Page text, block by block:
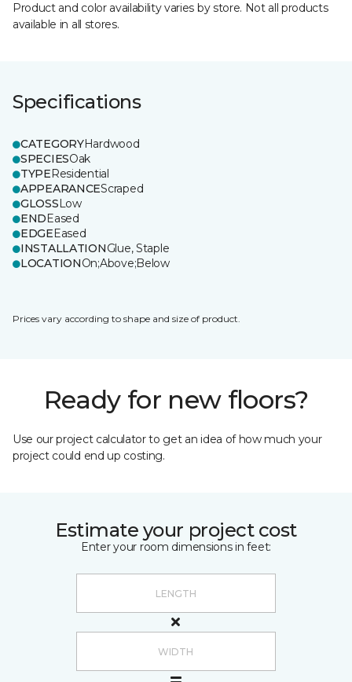
Product and color availability varies by store. Not all products
available in all stores.
Specifications
CATEGORYHardwood
SPECIESOak
TYPEResidential
APPEARANCEScraped
GLOSSLow
ENDEased
EDGEEased
INSTALLATIONGlue, Staple
LOCATIONOn;Above;Below
Prices vary according to shape and size of product.
Ready for new floors?
Use our project calculator to get an idea of how much your
project could end up costing.
Estimate your project cost
Enter your room dimensions in feet: